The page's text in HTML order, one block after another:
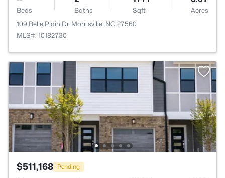
Beds Baths Sqft
Acres
109 Belle Plain Dr, Morrisville, NC 27560
MLS#: 10182730
$511,168 Pending